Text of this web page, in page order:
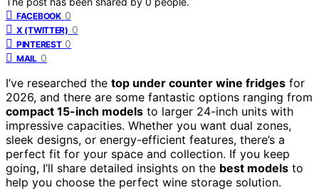
FACEBOOK 0
X (TWITTER) 0
PINTEREST 0
MAIL 0
I’ve researched the top under counter wine fridges for
2026, and there are some fantastic options ranging from
compact 15-inch models to larger 24-inch units with
impressive capacities. Whether you want dual zones,
sleek designs, or energy-efficient features, there’s a
perfect fit for your space and collection. If you keep
going, I’ll share detailed insights on the best models to
help you choose the perfect wine storage solution.